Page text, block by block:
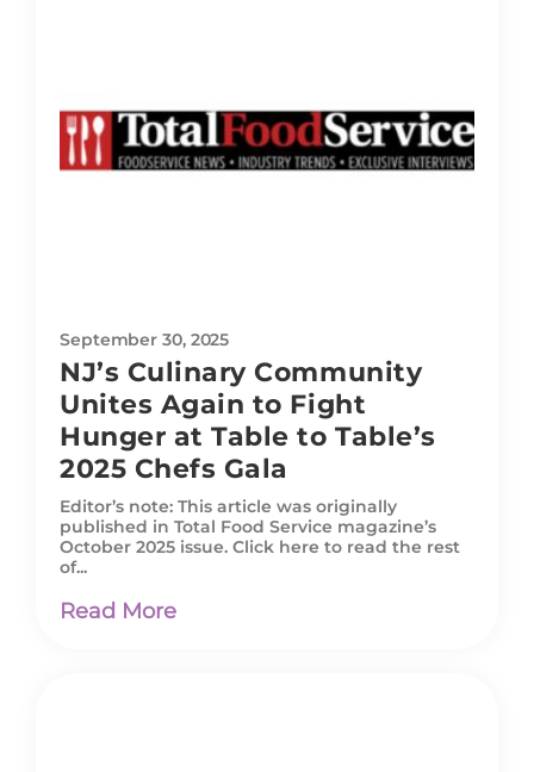
September 30, 2025
NJ’s Culinary Community
Unites Again to Fight
Hunger at Table to Table’s
2025 Chefs Gala
Editor’s note: This article was originally
published in Total Food Service magazine’s
October 2025 issue. Click here to read the rest
of...
Read More